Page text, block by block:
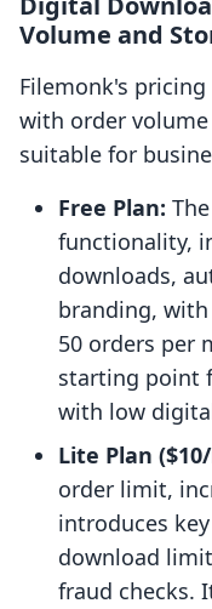
Volume and
Filemonk's
with order
suitable for
Free Plan:
functionality,
downloads,
branding,
50 orders per
starting point
with low
Lite Plan
order limit,
introduces
download
fraud checks.